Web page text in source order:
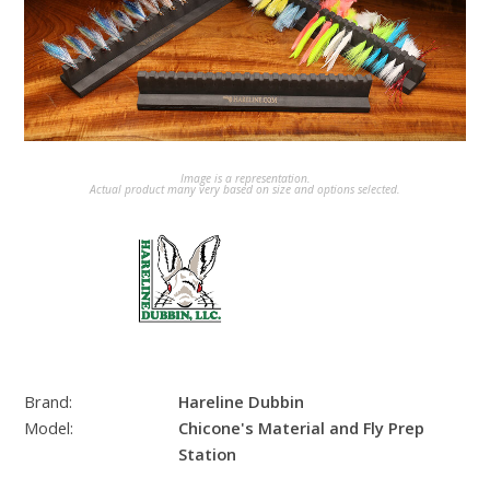
Image is a representation.
Actual product many very based on size and options selected.
Brand:
Hareline Dubbin
Model:
Chicone's Material and Fly Prep
Station